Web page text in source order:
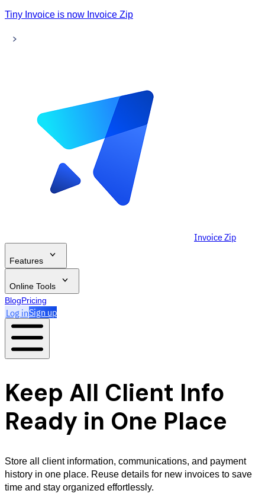
Tiny Invoice is now Invoice Zip
Invoice Zip
Features
Online Tools
BlogPricing
Log inSign up
Keep All Client Info
Ready in One Place
Store all client information, communications, and payment
history in one place. Reuse details for new invoices to save
time and stay organized effortlessly.